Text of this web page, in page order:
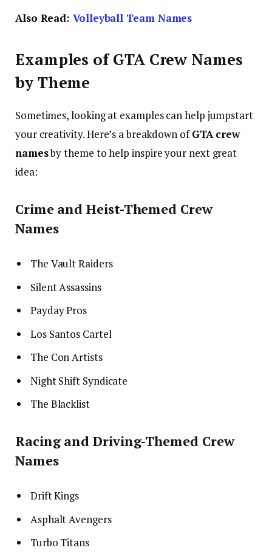
Also Read:Volleyball Team Names
Examples of GTA Crew Names
by Theme
Sometimes, looking at examples can help jumpstart
your creativity. Here’s a breakdown ofGTA crew
namesby theme to help inspire your next great
idea:
Crime and Heist-Themed Crew
Names
The Vault Raiders
Silent Assassins
Payday Pros
Los Santos Cartel
The Con Artists
Night Shift Syndicate
The Blacklist
Racing and Driving-Themed Crew
Names
Drift Kings
Asphalt Avengers
Turbo Titans